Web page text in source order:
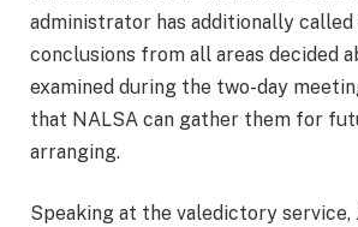
administrator has additionally called
conclusions from all areas decided
examined during the two-day
that NALSA can gather them for
arranging.
Speaking at the valedictory service,